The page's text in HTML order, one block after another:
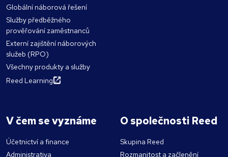
Globální náborová řešení
Služby předběžného
prověřování zaměstnanců
Externí zajištění náborových
služeb (RPO)
Všechny produkty a služby
Reed Learning
V čem se vyznáme
Účetnictví a finance
Administrativa
O společnosti Reed
Skupina Reed
Rozmanitost a začlenění